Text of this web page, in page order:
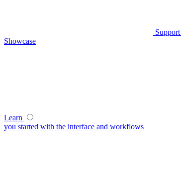
Support
Showcase
Learn
you started with the interface and workflows